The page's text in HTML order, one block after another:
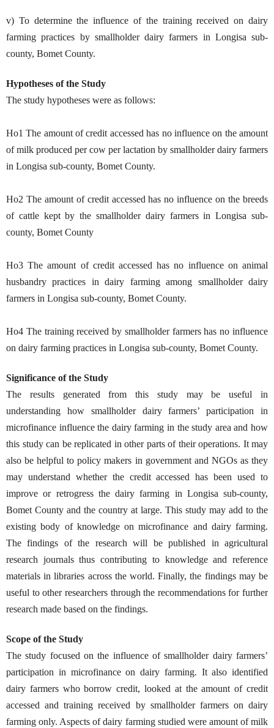
v) To determine the influence of the training received on dairy
farming practices by smallholder dairy farmers in Longisa sub-
county, Bomet County.
Hypotheses of the Study
The study hypotheses were as follows:
Ho1 The amount of credit accessed has no influence on the amount
of milk produced per cow per lactation by smallholder dairy farmers
in Longisa sub-county, Bomet County.
Ho2 The amount of credit accessed has no influence on the breeds
of cattle kept by the smallholder dairy farmers in Longisa sub-
county, Bomet County
Ho3 The amount of credit accessed has no influence on animal
husbandry practices in dairy farming among smallholder dairy
farmers in Longisa sub-county, Bomet County.
Ho4 The training received by smallholder farmers has no influence
on dairy farming practices in Longisa sub-county, Bomet County.
Significance of the Study
The results generated from this study may be useful in
understanding how smallholder dairy farmers’ participation in
microfinance influence the dairy farming in the study area and how
this study can be replicated in other parts of their operations. It may
also be helpful to policy makers in government and NGOs as they
may understand whether the credit accessed has been used to
improve or retrogress the dairy farming in Longisa sub-county,
Bomet County and the country at large. This study may add to the
existing body of knowledge on microfinance and dairy farming.
The findings of the research will be published in agricultural
research journals thus contributing to knowledge and reference
materials in libraries across the world. Finally, the findings may be
useful to other researchers through the recommendations for further
research made based on the findings.
Scope of the Study
The study focused on the influence of smallholder dairy farmers’
participation in microfinance on dairy farming. It also identified
dairy farmers who borrow credit, looked at the amount of credit
accessed and training received by smallholder farmers on dairy
farming only. Aspects of dairy farming studied were amount of milk